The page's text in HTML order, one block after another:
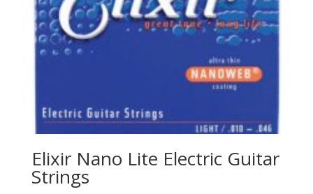
Elixir Nano Lite Electric Guitar
Strings